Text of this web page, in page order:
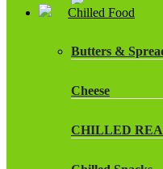
Chilled Food
Butters &
Cheese
CHILLED